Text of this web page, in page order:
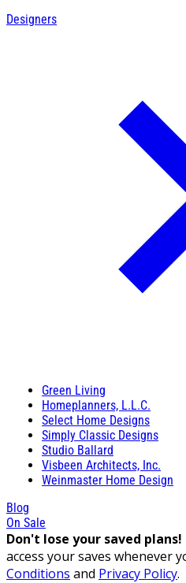
Designers
Green Living
Homeplanners, L.L.C.
Select Home Designs
Simply Classic Designs
Studio Ballard
Visbeen Architects, Inc.
Weinmaster Home Design
Blog
On Sale
Don't lose your saved plans!
access your saves whenever
Conditions and Privacy Policy.